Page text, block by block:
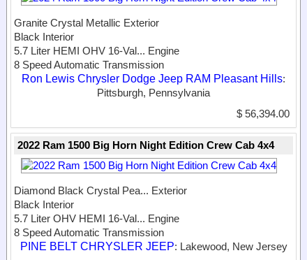
Granite Crystal Metallic Exterior
Black Interior
5.7 Liter HEMI OHV 16-Val... Engine
8 Speed Automatic Transmission
Ron Lewis Chrysler Dodge Jeep RAM Pleasant Hills:
Pittsburgh, Pennsylvania
$ 56,394.00
2022 Ram 1500 Big Horn Night Edition Crew Cab 4x4
Diamond Black Crystal Pea... Exterior
Black Interior
5.7 Liter OHV HEMI 16-Val... Engine
8 Speed Automatic Transmission
PINE BELT CHRYSLER JEEP: Lakewood, New Jersey